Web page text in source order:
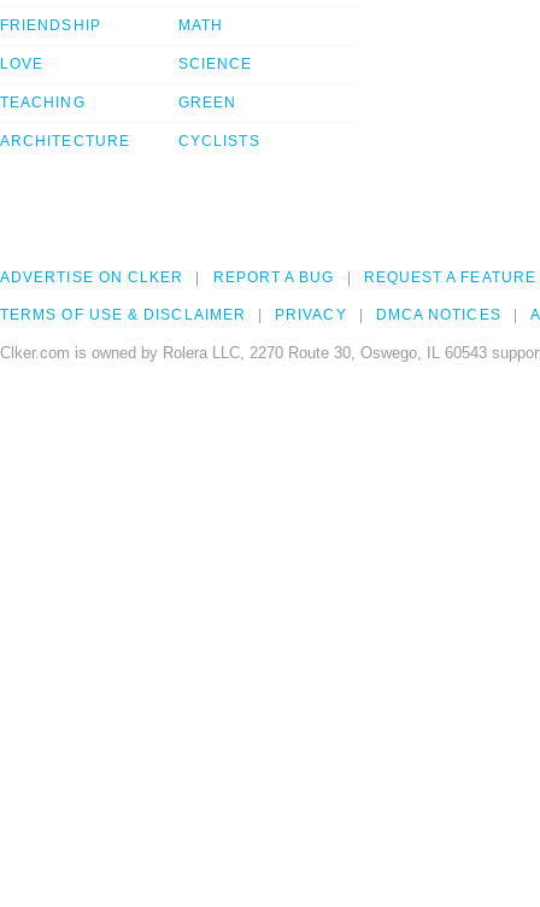
FRIENDSHIP
LOVE
TEACHING
ARCHITECTURE
MATH
SCIENCE
GREEN
CYCLISTS
ADVERTISE ON CLKER REPORT A BUG REQUEST A FEATURE
TERMS OF USE & DISCLAIMER PRIVACY DMCA NOTICES
Clker.com is owned by Rolera LLC, 2270 Route 30, Oswego, IL 60543